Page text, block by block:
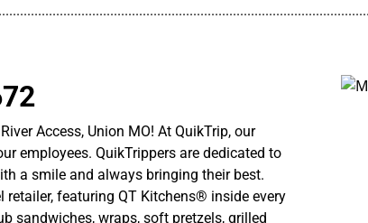
Access, Union MO! At QuikTrip, our
employees. QuikTrippers are dedicated to
a smile and always bringing their best.
retailer, featuring QT Kitchens® inside every
sandwiches, wraps, soft pretzels, grilled